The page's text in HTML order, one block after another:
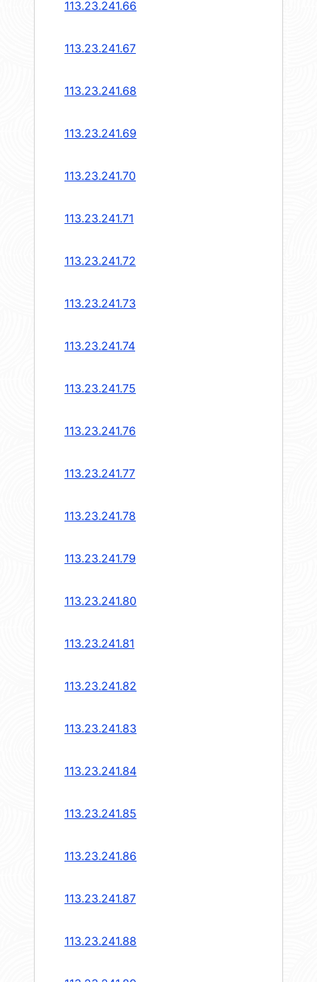
113.23.241.66
113.23.241.67
113.23.241.68
113.23.241.69
113.23.241.70
113.23.241.71
113.23.241.72
113.23.241.73
113.23.241.74
113.23.241.75
113.23.241.76
113.23.241.77
113.23.241.78
113.23.241.79
113.23.241.80
113.23.241.81
113.23.241.82
113.23.241.83
113.23.241.84
113.23.241.85
113.23.241.86
113.23.241.87
113.23.241.88